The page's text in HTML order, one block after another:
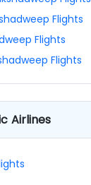
Flights
Flights
Flights
Airlines